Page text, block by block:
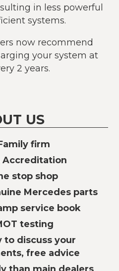
in less powerful
systems.
now recommend
your system at
2 years.
US
firm
Accreditation
stop shop
Mercedes parts
service book
testing
to discuss your
free advice